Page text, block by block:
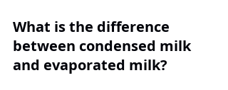
What is the difference
between condensed milk
and evaporated milk?